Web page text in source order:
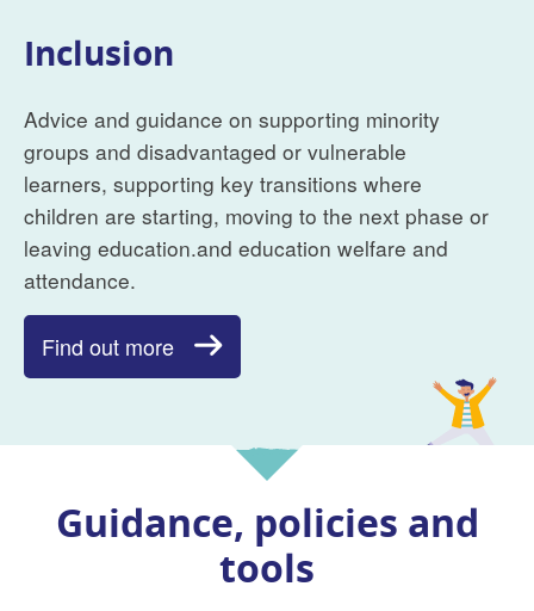
Inclusion
Advice and guidance on supporting minority
groups and disadvantaged or vulnerable
learners, supporting key transitions where
children are starting, moving to the next phase or
leaving education.and education welfare and
attendance.
Find out more
Guidance, policies and
tools